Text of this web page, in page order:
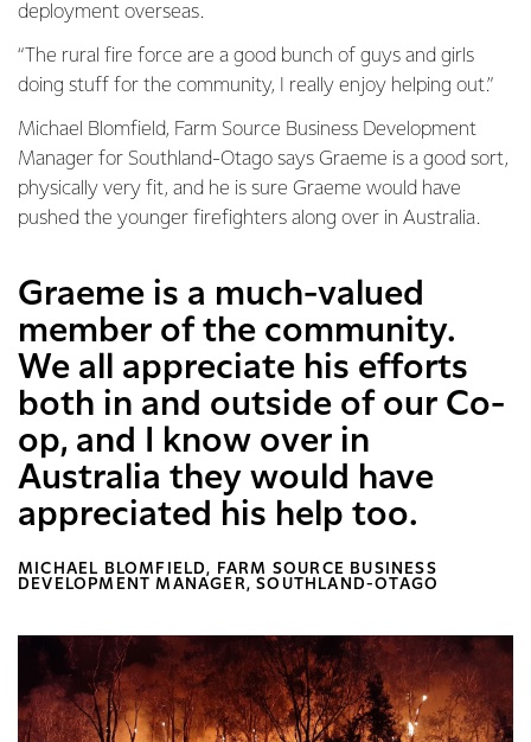
deployment overseas.
“The rural fire force are a good bunch of guys and girls
doing stuff for the community, I really enjoy helping out.”
Michael Blomfield, Farm Source Business Development
Manager for Southland-Otago says Graeme is a good sort,
physically very fit, and he is sure Graeme would have
pushed the younger firefighters along over in Australia.
Graeme is a much-valued
member of the community.
We all appreciate his efforts
both in and outside of our Co-
op, and I know over in
Australia they would have
appreciated his help too.
MICHAEL BLOMFIELD, FARM SOURCE BUSINESS
DEVELOPMENT MANAGER, SOUTHLAND-OTAGO